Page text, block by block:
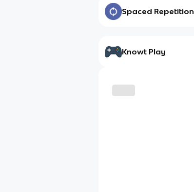
Spaced Repetition
Knowt Play